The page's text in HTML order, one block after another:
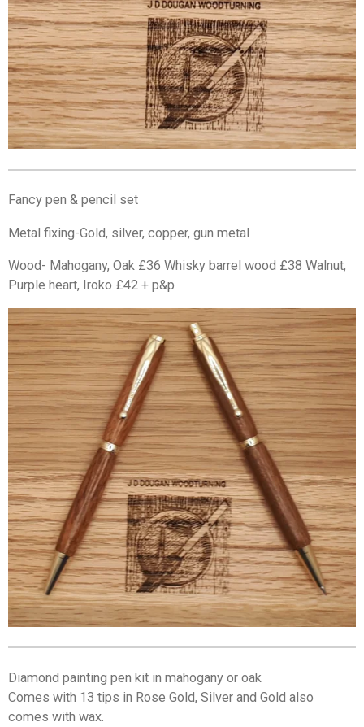
Fancy pen & pencil set
Metal fixing-Gold, silver, copper, gun metal
Wood- Mahogany, Oak £36 Whisky barrel wood £38 Walnut,
Purple heart, Iroko £42 + p&p
Diamond painting pen kit in mahogany or oak
Comes with 13 tips in Rose Gold, Silver and Gold also
comes with wax.